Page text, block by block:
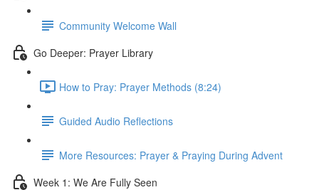
Community Welcome Wall
Go Deeper: Prayer Library
How to Pray: Prayer Methods (8:24)
Guided Audio Reflections
More Resources: Prayer & Praying During Advent
Week 1: We Are Fully Seen